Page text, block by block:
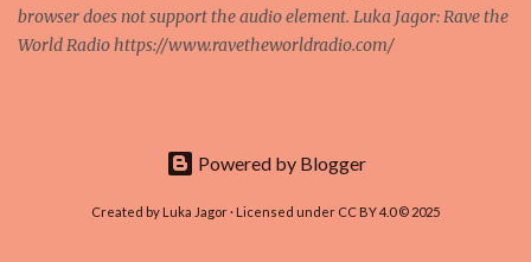
browser does not support the audio element. Luka Jagor: Rave the
World Radio https://www.ravetheworldradio.com/
Powered by Blogger
Created by Luka Jagor · Licensed under CC BY 4.0 © 2025